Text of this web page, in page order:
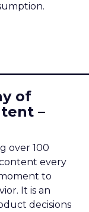
of
–
over 100
every
to
It is an
decisions